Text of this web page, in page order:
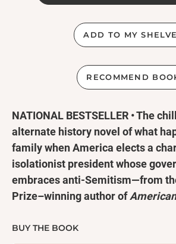
ADD TO MY
RECOMMEND
NATIONAL BESTSELLER • The
alternate history novel of what
family when America elects a
isolationist president whose
embraces anti-Semitism—from
Prize–winning author of
“A terrific political novel....
BUY THE BOOK